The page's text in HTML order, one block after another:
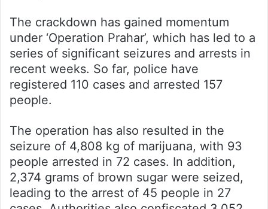
The crackdown has gained momentum
under ‘Operation Prahar’, which has led to a
series of significant seizures and arrests in
recent weeks. So far, police have
registered 110 cases and arrested 157
people.
The operation has also resulted in the
seizure of 4,808 kg of marijuana, with 93
people arrested in 72 cases. In addition,
2,374 grams of brown sugar were seized,
leading to the arrest of 45 people in 27